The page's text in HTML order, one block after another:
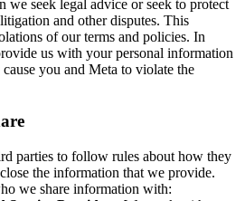
we seek legal advice or seek to protect
and other disputes. This
of our terms and policies. In
us with your personal information
you and Meta to violate the
parties to follow rules about how they
the information that we provide.
we share information with: